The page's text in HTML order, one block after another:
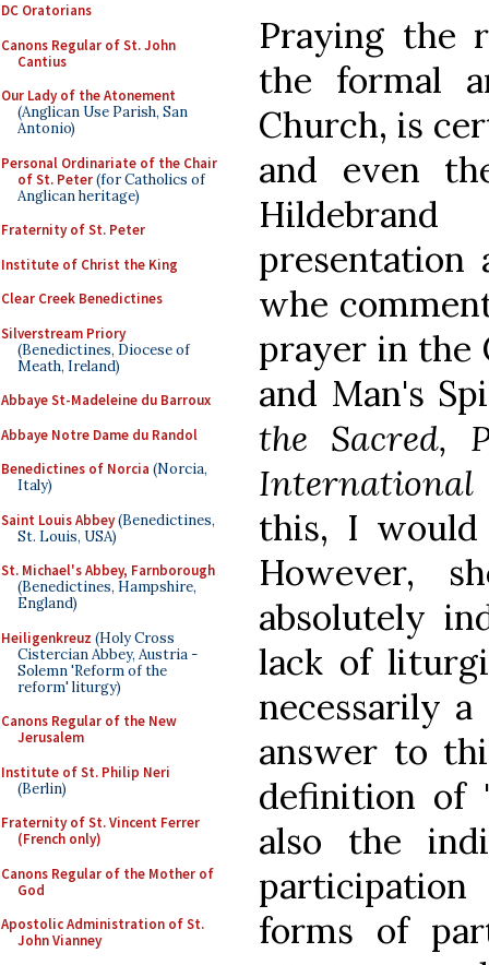
DC Oratorians
Canons Regular of St. John
Cantius
Our Lady of the Atonement
(Anglican Use Parish, San
Antonio)
Personal Ordinariate of the Chair
of St. Peter(for Catholics of
Anglican heritage)
Fraternity of St. Peter
Institute of Christ the King
Clear Creek Benedictines
Silverstream Priory
(Benedictines, Diocese of
Meath, Ireland)
Abbaye St-Madeleine du Barroux
Abbaye Notre Dame du Randol
Benedictines of Norcia (Norcia,
Italy)
Saint Louis Abbey(Benedictines,
St. Louis, USA)
St. Michael's Abbey, Farnborough
(Benedictines, Hampshire,
England)
Heiligenkreuz (Holy Cross
Cistercian Abbey, Austria -
Solemn 'Reform of the
reform' liturgy)
Canons Regular of the New
Jerusalem
Institute of St. Philip Neri
(Berlin)
Fraternity of St. Vincent Ferrer
(French only)
Canons Regular of the Mother of
God
Apostolic Administration of St.
John Vianney
Praying the
the formal
Church, is
and even
presentation
whe
prayer in the
and Man's
the Sacred,
this, I would
However,
absolutely
lack of
necessarily a
answer to
definition of
also the
forms of